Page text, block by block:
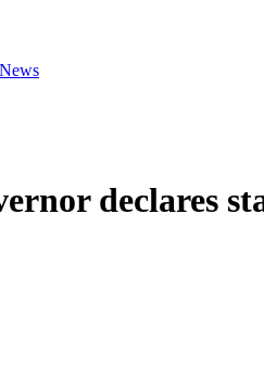
declares